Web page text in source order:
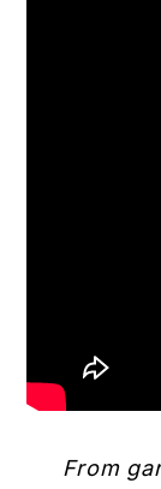
From